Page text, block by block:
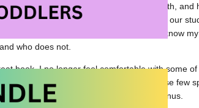
things like lying by omission, telling the truth,
But as time changes, so do the needs of our
What an interesting opportunity to get to know
who does not.
book. I no longer feel comfortable with some
I don’t want to read. Regardless of those few
conversation and debate, that’s a bonus.